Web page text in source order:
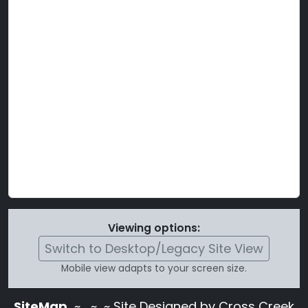
Viewing options:
Switch to Desktop/Legacy Site View
Mobile view adapts to your screen size.